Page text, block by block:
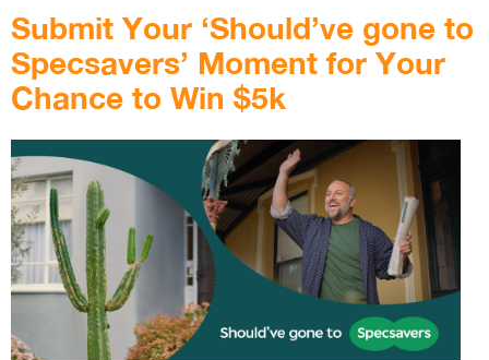
Submit Your ‘Should’ve gone to
Specsavers’ Moment for Your
Chance to Win $5k